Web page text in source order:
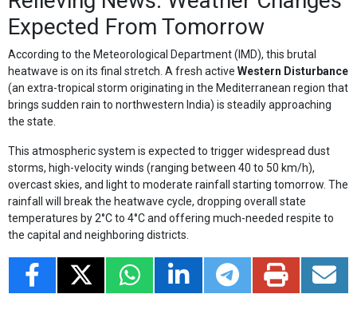
Expected From Tomorrow
According to the Meteorological Department (IMD), this brutal
heatwave is on its final stretch. A fresh active Western Disturbance
(an extra-tropical storm originating in the Mediterranean region that
brings sudden rain to northwestern India) is steadily approaching
the state.
This atmospheric system is expected to trigger widespread dust
storms, high-velocity winds (ranging between 40 to 50 km/h),
overcast skies, and light to moderate rainfall starting tomorrow. The
rainfall will break the heatwave cycle, dropping overall state
temperatures by 2°C to 4°C and offering much-needed respite to
the capital and neighboring districts.